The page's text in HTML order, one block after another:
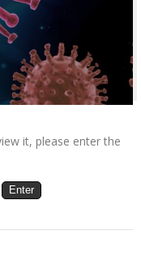
it, please enter the